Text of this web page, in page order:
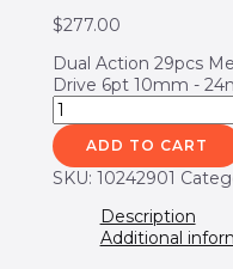
$277.00
Dual Action 29pcs
Drive 6pt 10mm -
ADD TO CART
SKU: 10242901
Description
Additional